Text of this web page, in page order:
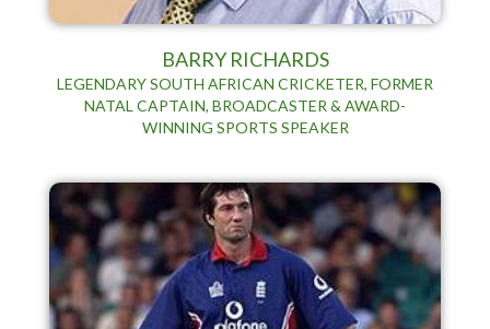
BARRY RICHARDS
LEGENDARY SOUTH AFRICAN CRICKETER, FORMER
NATAL CAPTAIN, BROADCASTER & AWARD-
WINNING SPORTS SPEAKER